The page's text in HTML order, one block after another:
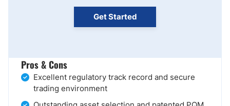
Get Started
Pros & Cons
Excellent regulatory track record and secure
trading environment